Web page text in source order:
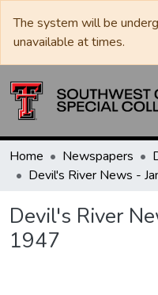
The system will be
unavailable at times.
Home Newspapers
Devil's River
1947